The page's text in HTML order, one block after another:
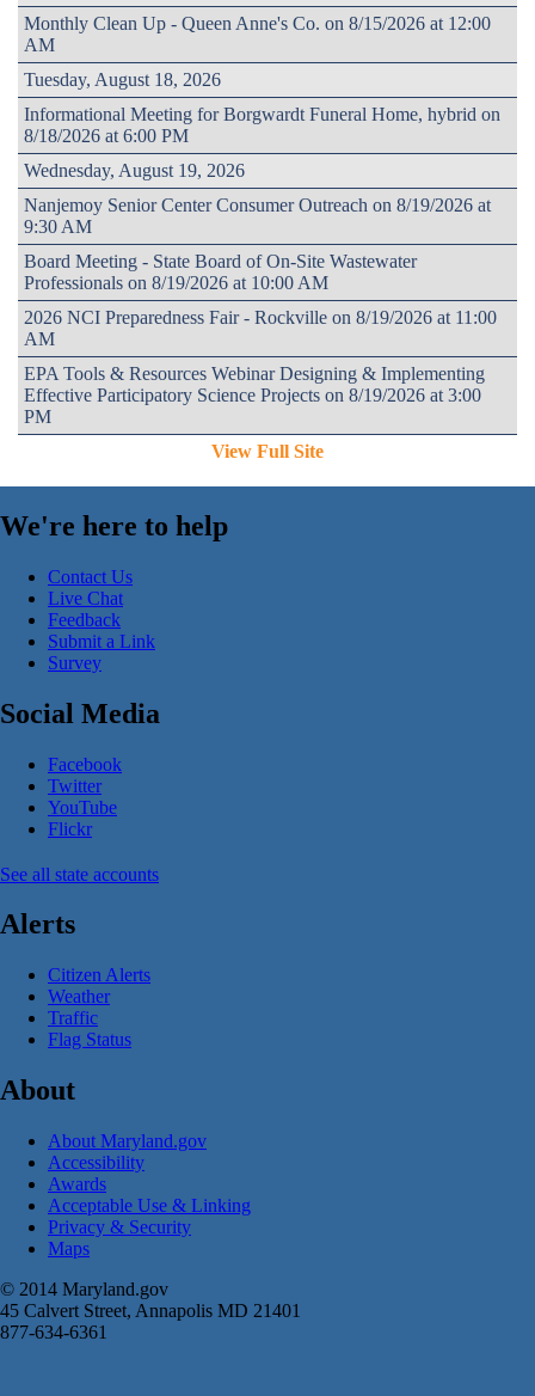
Monthly Clean Up - Queen Anne's Co. on 8/15/2026 at 12:00
AM
Tuesday, August 18, 2026
Informational Meeting for Borgwardt Funeral Home, hybrid on
8/18/2026 at 6:00 PM
Wednesday, August 19, 2026
Nanjemoy Senior Center Consumer Outreach on 8/19/2026 at
9:30 AM
Board Meeting - State Board of On-Site Wastewater
Professionals on 8/19/2026 at 10:00 AM
2026 NCI Preparedness Fair - Rockville on 8/19/2026 at 11:00
AM
EPA Tools & Resources Webinar Designing & Implementing
Effective Participatory Science Projects on 8/19/2026 at 3:00
PM
View Full Site
We're here to help
Contact Us
Live Chat
Feedback
Submit a Link
Survey
Social Media
Facebook
Twitter
YouTube
Flickr
See all state accounts
Alerts
Citizen Alerts
Weather
Traffic
Flag Status
About
About Maryland.gov
Accessibility
Awards
Acceptable Use & Linking
Privacy & Security
Maps
© 2014 Maryland.gov
45 Calvert Street, Annapolis MD 21401
877-634-6361